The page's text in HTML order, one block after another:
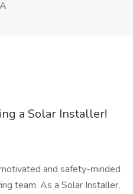
a Solar Installer!
and safety-minded
team. As a Solar Installer,